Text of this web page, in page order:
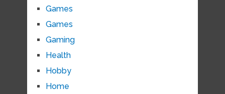
Games
Games
Gaming
Health
Hobby
Home